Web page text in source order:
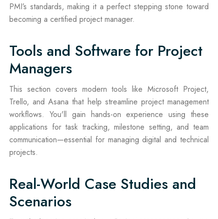
PMI’s standards, making it a perfect stepping stone toward
becoming a certified project manager.
Tools and Software for Project
Managers
This section covers modern tools like Microsoft Project,
Trello, and Asana that help streamline project management
workflows. You'll gain hands-on experience using these
applications for task tracking, milestone setting, and team
communication—essential for managing digital and technical
projects.
Real-World Case Studies and
Scenarios